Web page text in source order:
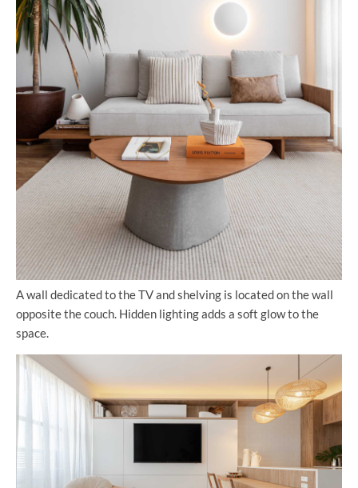
A wall dedicated to the TV and shelving is located on the wall
opposite the couch. Hidden lighting adds a soft glow to the
space.